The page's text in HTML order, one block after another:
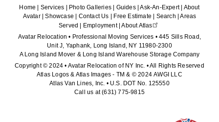
Home Services Photo Galleries Guides|Ask-An-Expert| About
Avatar|Showcase Contact Us Free Estimate Search |Areas
Served
Employment|About Atlas
Avatar Relocation • Professional Moving Services • 445 Sills Road,
Unit J, Yaphank, Long Island, NY 11980-2300
A Long Island Mover & Long Island Warehouse Storage Company
Copyright © 2024 • Avatar Relocation of NY Inc. • All Rights Reserved
Atlas Logos & Atlas Images - TM & © 2024 AWGI LLC
Atlas Van Lines, Inc. • U.S. DOT No. 125550
Call us at(631) 775-9815